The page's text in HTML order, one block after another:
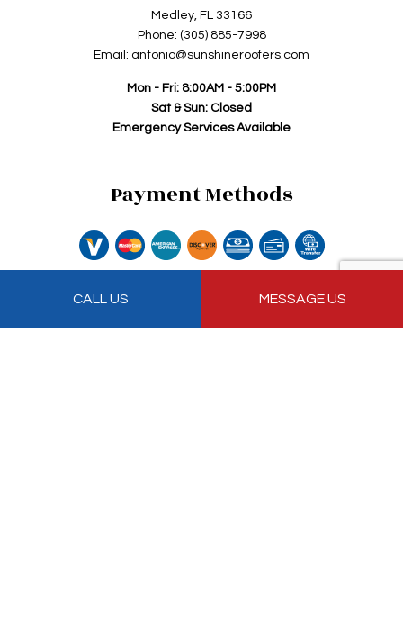
CALL US MESSAGE US
Medley, FL 33166
Phone: (305) 885-7998
Email: antonio@sunshineroofers.com
Mon - Fri: 8:00AM - 5:00PM
Sat & Sun: Closed
Emergency Services Available
Payment Methods